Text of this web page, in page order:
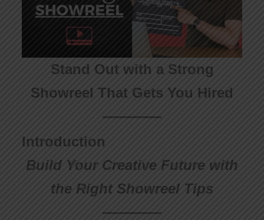
Stand Out with a Strong
Showreel That Gets You Hired
Introduction
Build Your Creative Future with
the Right Showreel Tips